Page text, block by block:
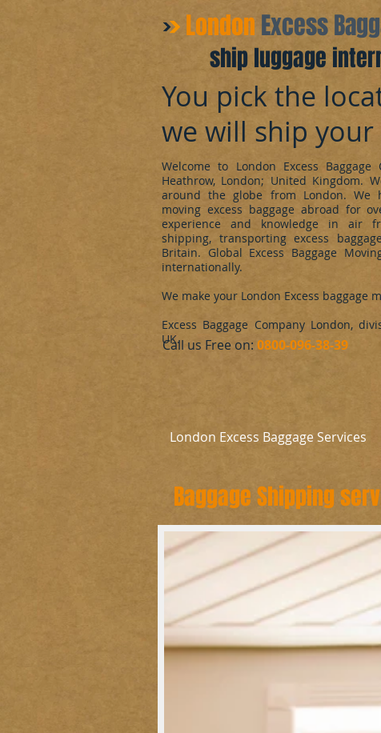
​London Excess
Welcome to London Excess
Heathrow, London; United Kingdom.
around the globe from London. We
moving excess baggage abroad for
experience and knowledge in air
shipping, transporting excess
Britain. Global Excess Baggage
internationally.
We make your London Excess baggage
Excess Baggage Company London,
UK.
You pick the
we will ship your
ship luggage
London Excess Baggage Services
Baggage Shipping
​Call us Free on: 0800-096-38-39